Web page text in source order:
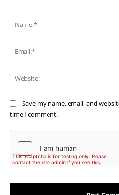
Save my name, email, and
time I comment.